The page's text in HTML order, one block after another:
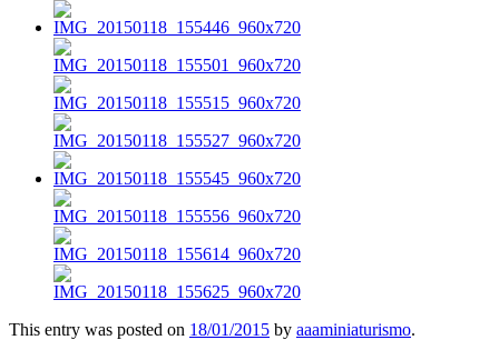
This entry was posted on 18/01/2015 by aaaminiaturismo.